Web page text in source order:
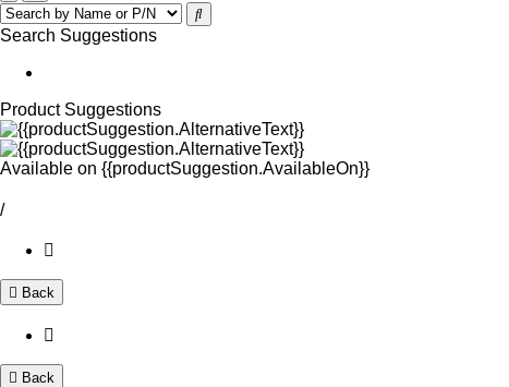
Search Suggestions
Product Suggestions
Available on {{productSuggestion.AvailableOn}}
/
Back
Back